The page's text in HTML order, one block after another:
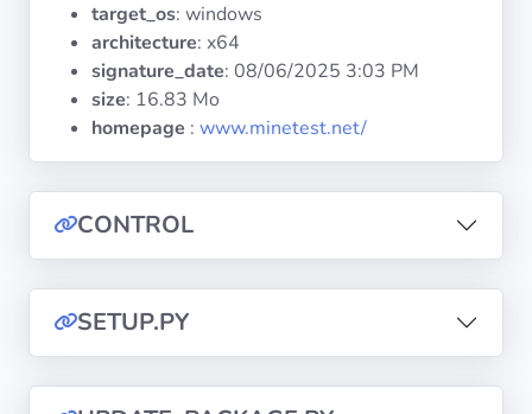
Documentation
Tranquil IT
target_os: windows
architecture: x64
signature_date: 08/06/2025 3:03 PM
size: 16.83 Mo
homepage : www.minetest.net/
CONTROL
SETUP.PY